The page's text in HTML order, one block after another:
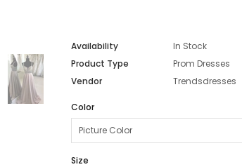
Availability
In Stock
Product Type
Prom Dresses
Vendor
Trendsdresses
Color
Size